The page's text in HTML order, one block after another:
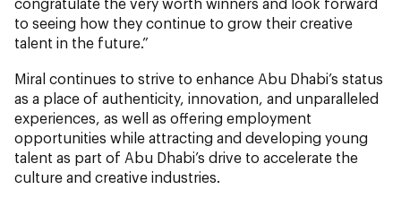
to seeing how they continue to grow their creative
talent in the future.”
Miral continues to strive to enhance Abu Dhabi’s status
as a place of authenticity, innovation, and unparalleled
experiences, as well as offering employment
opportunities while attracting and developing young
talent as part of Abu Dhabi’s drive to accelerate the
culture and creative industries.